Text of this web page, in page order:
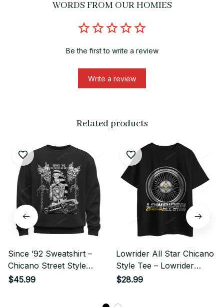
WORDS FROM OUR HOMIES
Be the first to write a review
Write a review
Related products
Since ’92 Sweatshirt –
Chicano Street Style
Lowrider & Chola Skull
$45.99
Lowrider All Star Chicano
Style Tee – Lowrider
Wheel Illustration
$28.99